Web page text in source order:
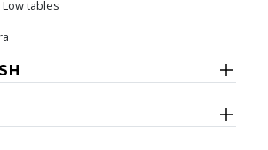
Low tables